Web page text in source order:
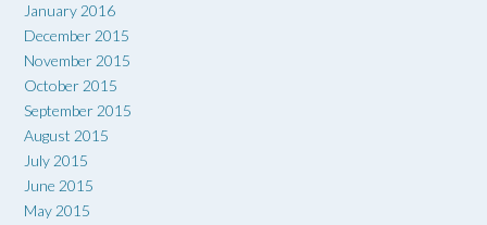
January 2016
December 2015
November 2015
October 2015
September 2015
August 2015
July 2015
June 2015
May 2015